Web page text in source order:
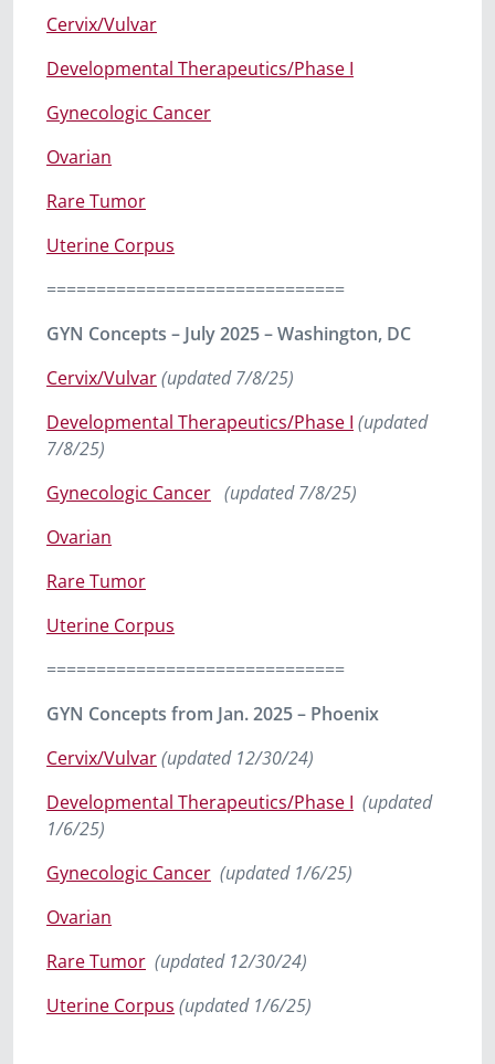
Cervix/Vulvar
Developmental Therapeutics/Phase I
Gynecologic Cancer
Ovarian
Rare Tumor
Uterine Corpus
==============================
GYN Concepts – July 2025 – Washington, DC
Cervix/Vulvar(updated 7/8/25)
Developmental Therapeutics/Phase I (updated
7/8/25)
Gynecologic Cancer (updated 7/8/25)
Ovarian
Rare Tumor
Uterine Corpus
==============================
GYN Concepts from Jan. 2025 – Phoenix
Cervix/Vulvar(updated 12/30/24)
Developmental Therapeutics/Phase I (updated
1/6/25)
Gynecologic Cancer (updated 1/6/25)
Ovarian
Rare Tumor (updated 12/30/24)
Uterine Corpus (updated 1/6/25)